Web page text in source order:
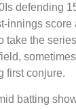
defending
innings
the
first conjure.
batting